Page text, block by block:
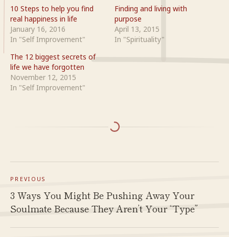
10 Steps to help you find
real happiness in life
January 16, 2016
In "Self Improvement"
Finding and living with
purpose
April 13, 2015
In "Spirituality"
The 12 biggest secrets of
life we have forgotten
November 12, 2015
In "Self Improvement"
PREVIOUS
3 Ways You Might Be Pushing Away Your
Soulmate Because They Aren’t Your “Type”